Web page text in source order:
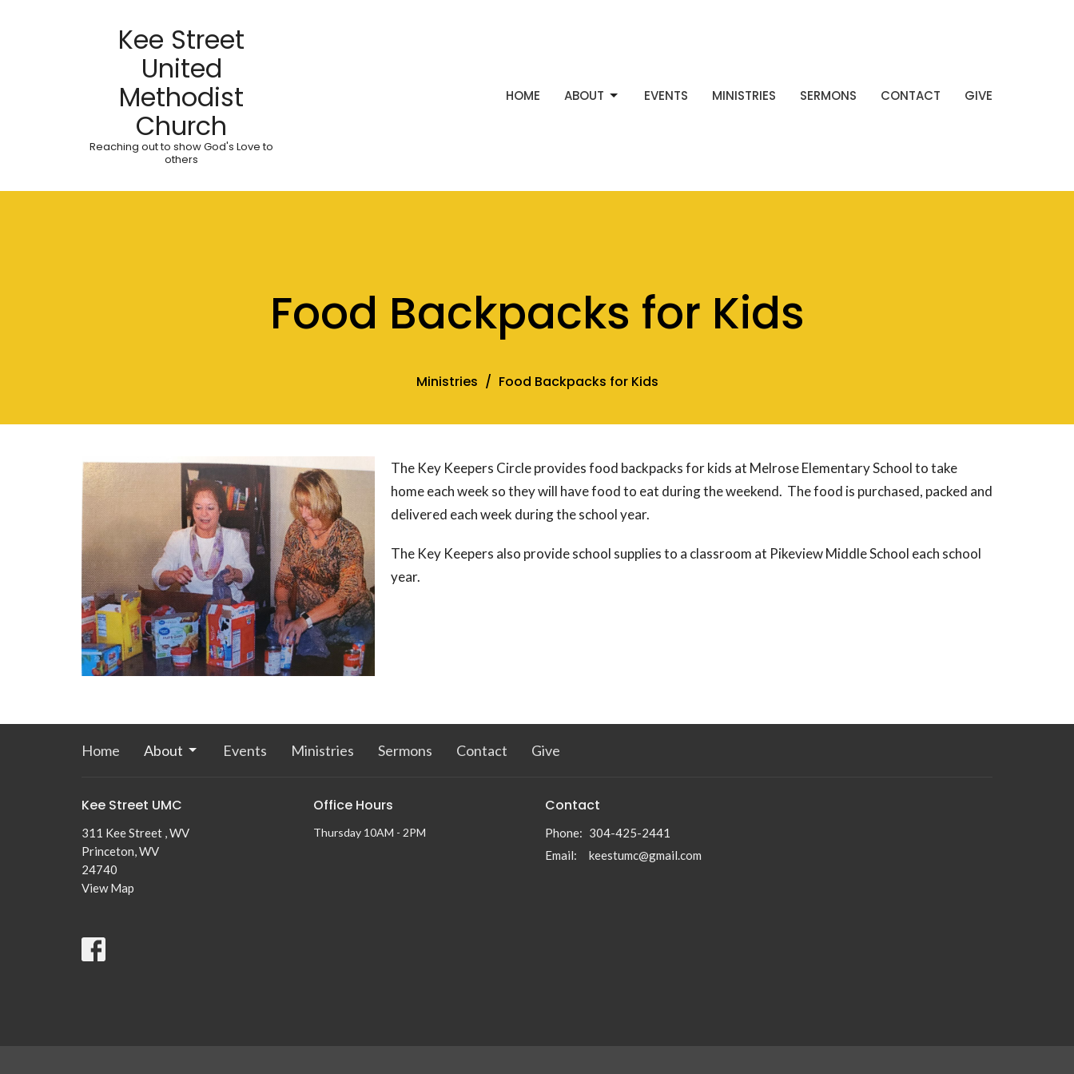
Kee Street
United
Methodist
Church
Reaching out to show God's Love to
others
HOME ABOUT EVENTS MINISTRIES SERMONS CONTACT GIVE
Food Backpacks for Kids
Ministries Food Backpacks for Kids
The Key Keepers Circle provides food backpacks for kids at Melrose Elementary School to take
home each week so they will have food to eat during the weekend. The food is purchased, packed and
delivered each week during the school year.
The Key Keepers also provide school supplies to a classroom at Pikeview Middle School each school
year.
Home About Events Ministries Sermons Contact Give
Kee Street UMC
311 Kee Street , WV
Princeton, WV
24740
View Map
Office Hours
Thursday 10AM - 2PM
Contact
Phone: 304-425-2441
Email: keestumc@gmail.com